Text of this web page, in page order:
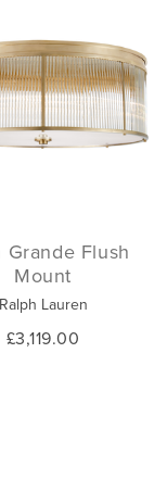
Grande Flush
Mount
Ralph Lauren
£3,119.00